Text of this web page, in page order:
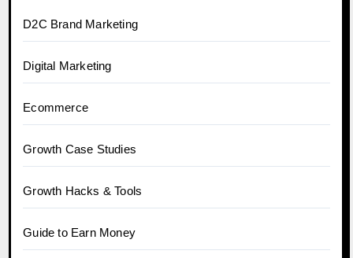
D2C Brand Marketing
Digital Marketing
Ecommerce
Growth Case Studies
Growth Hacks & Tools
Guide to Earn Money